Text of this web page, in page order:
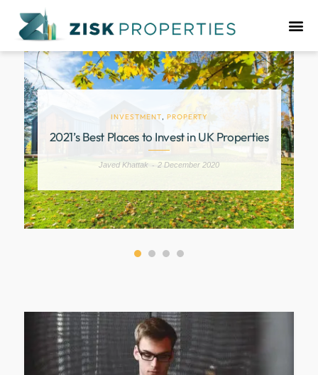
INVESTMENT, PROPERTY
2021’s Best Places to Invest in UK Properties
Javed Khattak - 2 December 2020